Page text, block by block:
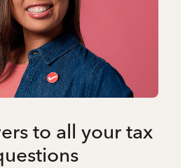
to all your tax